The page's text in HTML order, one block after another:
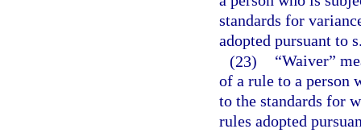
standards for
adopted pursuant to
(23)
“Waiver”
of a rule to a person
to the standards for
rules adopted